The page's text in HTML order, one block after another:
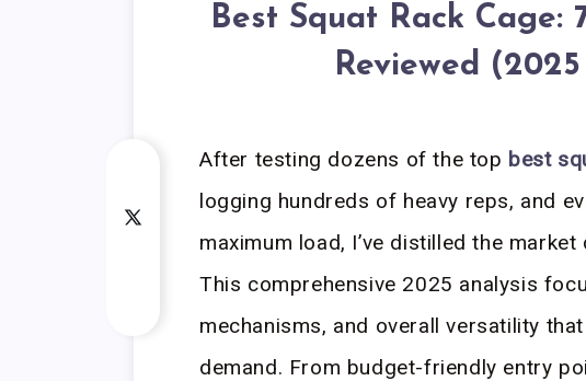
Best Squat Rack Cage:
Reviewed
After testing dozens of the top best
logging hundreds of heavy reps, and
maximum load, I’ve distilled the
This comprehensive 2025 analysis
mechanisms, and overall versatility
demand. From budget-friendly entry